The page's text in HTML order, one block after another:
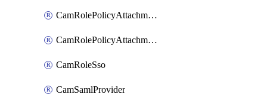
CamRolePolicyAttachment
CamRolePolicyAttachmentByName
CamRoleSso
CamSamlProvider